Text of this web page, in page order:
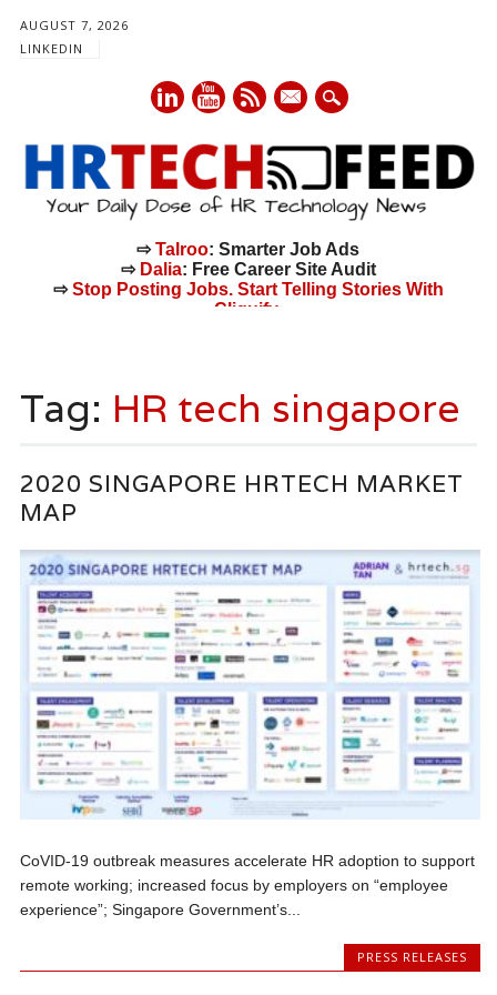
AUGUST 7, 2026
LINKEDIN
mail
⇨Talroo: Smarter Job Ads
⇨ Dalia: Free Career Site Audit
⇨Stop Posting Jobs. Start Telling Stories With
Cliquify.
content
Tag: HR tech singapore
2020 SINGAPORE HRTECH MARKET
MAP
CoVID-19 outbreak measures accelerate HR adoption to support
remote working; increased focus by employers on “employee
experience”; Singapore Government’s...
PRESS RELEASES